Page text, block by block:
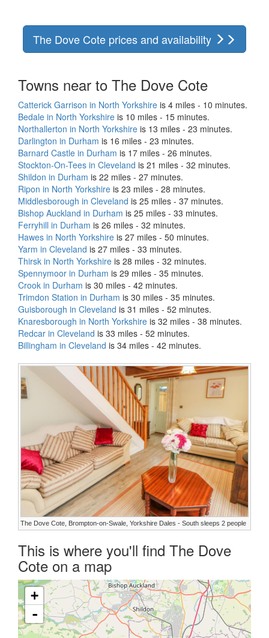
The Dove Cote prices and availability
Towns near to The Dove Cote
Catterick Garrison in North Yorkshire is 4 miles - 10 minutes.
Bedale in North Yorkshire is 10 miles - 15 minutes.
Northallerton in North Yorkshire is 13 miles - 23 minutes.
Darlington in Durham is 16 miles - 23 minutes.
Barnard Castle in Durham is 17 miles - 26 minutes.
Stockton-On-Tees in Cleveland is 21 miles - 32 minutes.
Shildon in Durham is 22 miles - 27 minutes.
Ripon in North Yorkshire is 23 miles - 28 minutes.
Middlesborough in Cleveland is 25 miles - 37 minutes.
Bishop Auckland in Durham is 25 miles - 33 minutes.
Ferryhill in Durham is 26 miles - 32 minutes.
Hawes in North Yorkshire is 27 miles - 50 minutes.
Yarm in Cleveland is 27 miles - 33 minutes.
Thirsk in North Yorkshire is 28 miles - 32 minutes.
Spennymoor in Durham is 29 miles - 35 minutes.
Crook in Durham is 30 miles - 42 minutes.
Trimdon Station in Durham is 30 miles - 35 minutes.
Guisborough in Cleveland is 31 miles - 52 minutes.
Knaresborough in North Yorkshire is 32 miles - 38 minutes.
Redcar in Cleveland is 33 miles - 52 minutes.
Billingham in Cleveland is 34 miles - 42 minutes.
The Dove Cote, Brompton-on-Swale, Yorkshire Dales - South sleeps 2 people
This is where you'll find The Dove
Cote on a map
+
-